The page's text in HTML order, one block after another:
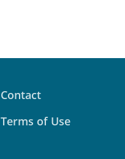
Contact
Terms of Use